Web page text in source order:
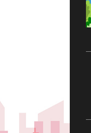
Wilder
Davis-Mann
Roberts